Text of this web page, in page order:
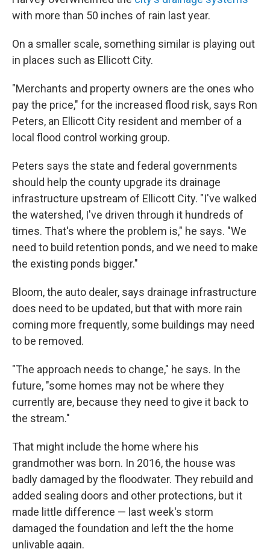
with more than 50 inches of rain last year.
On a smaller scale, something similar is playing out
in places such as Ellicott City.
"Merchants and property owners are the ones who
pay the price," for the increased flood risk, says Ron
Peters, an Ellicott City resident and member of a
local flood control working group.
Peters says the state and federal governments
should help the county upgrade its drainage
infrastructure upstream of Ellicott City. "I've walked
the watershed, I've driven through it hundreds of
times. That's where the problem is," he says. "We
need to build retention ponds, and we need to make
the existing ponds bigger."
Bloom, the auto dealer, says drainage infrastructure
does need to be updated, but that with more rain
coming more frequently, some buildings may need
to be removed.
"The approach needs to change," he says. In the
future, "some homes may not be where they
currently are, because they need to give it back to
the stream."
That might include the home where his
grandmother was born. In 2016, the house was
badly damaged by the floodwater. They rebuild and
added sealing doors and other protections, but it
made little difference — last week's storm
damaged the foundation and left the the home
unlivable again.